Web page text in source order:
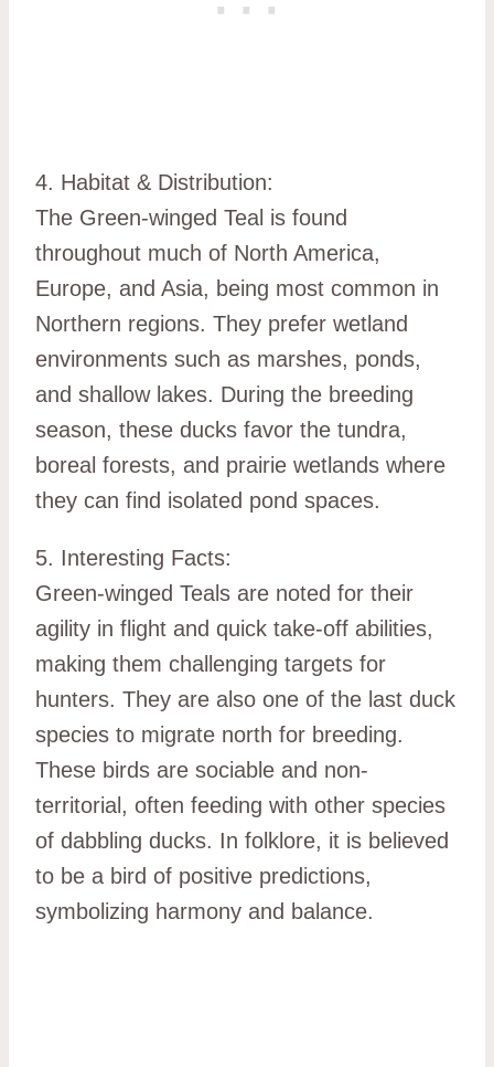
4. Habitat & Distribution:
The Green-winged Teal is found
throughout much of North America,
Europe, and Asia, being most common in
Northern regions. They prefer wetland
environments such as marshes, ponds,
and shallow lakes. During the breeding
season, these ducks favor the tundra,
boreal forests, and prairie wetlands where
they can find isolated pond spaces.
5. Interesting Facts:
Green-winged Teals are noted for their
agility in flight and quick take-off abilities,
making them challenging targets for
hunters. They are also one of the last duck
species to migrate north for breeding.
These birds are sociable and non-
territorial, often feeding with other species
of dabbling ducks. In folklore, it is believed
to be a bird of positive predictions,
symbolizing harmony and balance.